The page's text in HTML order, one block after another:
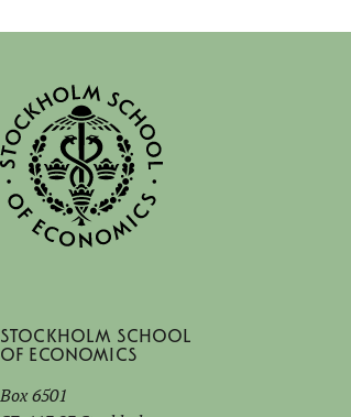
Stockholm School
of Economics
Box 6501